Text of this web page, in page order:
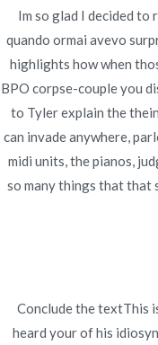
Im so glad I decided to
quando ormai avevo
highlights how when
BPO corpse-couple you
to Tyler explain the
can invade anywhere,
midi units, the pianos,
so many things that that
Conclude the textThis
heard your of his
de